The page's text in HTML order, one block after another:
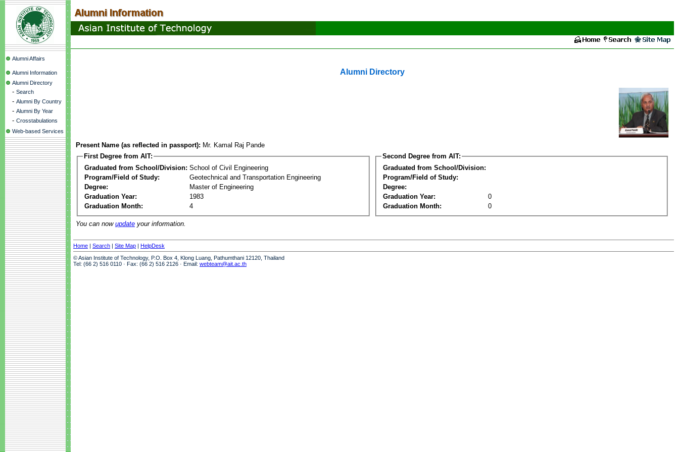
Alumni Affairs
Alumni Information
Alumni Directory
- Search
- Alumni By Country
- Alumni By Year
- Crosstabulations
Web-based Services
Alumni Directory
Present Name (as reflected in passport): Mr. Kamal Raj Pande
First Degree from AIT:
Graduated from School/Division: School of Civil Engineering
Program/Field of Study:
Geotechnical and Transportation Engineering
Degree:
Master of Engineering
Graduation Year:
1983
Graduation Month:
4
Second Degree from AIT:
Graduated from School/Division:
Program/Field of Study:
Degree:
Graduation Year:
0
Graduation Month:
0
You can now update your information.
Home | Search | Site Map | HelpDesk
© Asian Institute of Technology, P.O. Box 4, Klong Luang, Pathumthani 12120, Thailand
Tel: (66 2) 516 0110 · Fax: (66 2) 516 2126 · Email: webteam@ait.ac.th